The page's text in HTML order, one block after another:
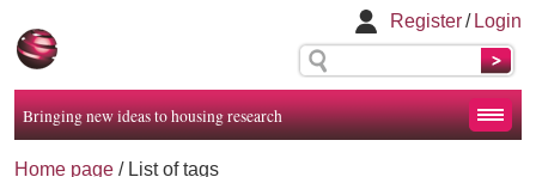
Register/ Login
Bringing new ideas to housing research
Home page / List of tags